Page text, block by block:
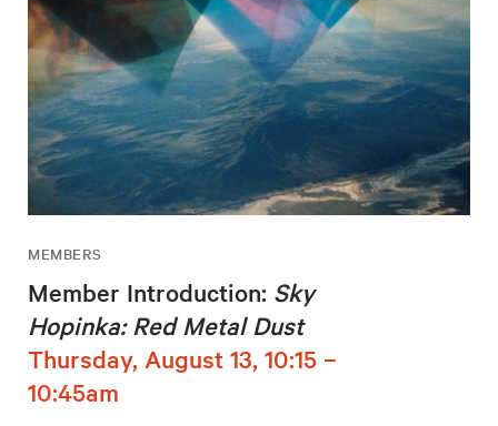
MEMBERS
Member Introduction: Sky
Hopinka: Red Metal Dust
Thursday, August 13, 10:15 –
10:45am